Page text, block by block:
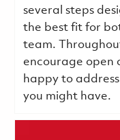
several steps
the best fit for
team.
encourage open
happy to
you might have.